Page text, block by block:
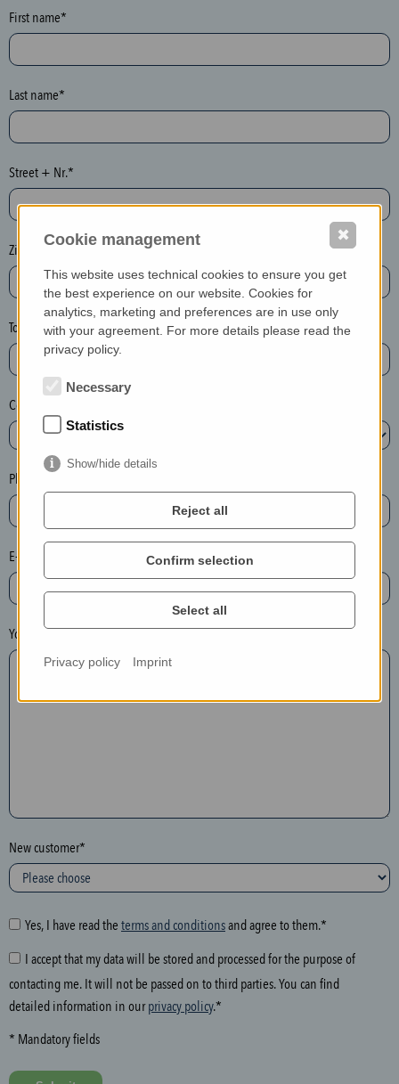
h
n
e
y
p
t
l
e
a
e
l
e
t
e
t
h
e
n
t
r
y
o
l
o
w
i
g
f
i
d
First name*
Last name*
Street + Nr.*
Zip / postcode*
Town*
Country*
Phone*
E-mail*
Your message
New customer*
Yes, I have read the terms and conditionsand agree to them.*
I accept that my data will be stored and processed for the purpose of
contacting me. It will not be passed on to third parties. You can find
detailed information in ourprivacy policy.*
* Mandatory fields
Cookie management
This website uses technical cookies to ensure you get
the best experience on our website. Cookies for
analytics, marketing and preferences are in use only
with your agreement. For more details please read the
privacy policy.
Necessary
Statistics
Show/hide details
Reject all
Confirm selection
Select all
Privacy policy Imprint
✖